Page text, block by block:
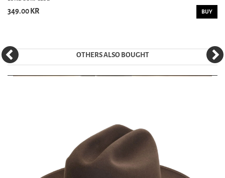
349.00 KR BUY
OTHERS ALSO BOUGHT